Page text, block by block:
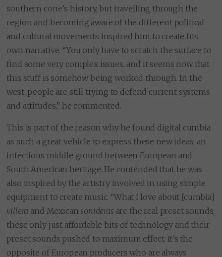
southern cone’s history, but travelling through the
region and becoming aware of the different political
and cultural movements inspired him to create his
own narrative. “You only have to scratch the surface to
find some very complex issues, and it seems now that
this stuff is somehow being worked through. In the
west, people are still trying to defend current systems
and attitudes,” he commented.
This is part of the reason why he found digital cumbia
as such a great vehicle to express these new ideas; an
infectious middle ground between European and
South American heritage. He contended that he was
also inspired by the artistry involved in using simple
equipment to create music. “What I love about [cumbia]
villera and Mexican sonideras are the real preset sounds;
these only just affordable bits of technology and their
preset sounds pushed to maximum effect. It’s the
opposite of European producers who are always